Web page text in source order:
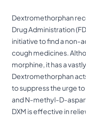
Dextromethorphan
Drug Administration
initiative to find a
cough medicines.
morphine, it has a
Dextromethorphan
to suppress the urge
and N-methyl-D-
DXM is effective in